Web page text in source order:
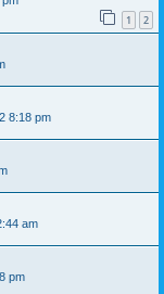
1 2
8:18 pm
am
pm